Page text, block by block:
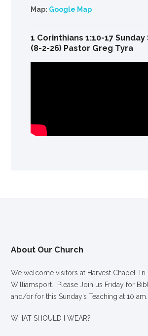
Map: Google Map
1 Corinthians 1:10-17 Sunday
(8-2-26) Pastor Greg Tyra
About Our Church
We welcome visitors at Harvest Chapel
Williamsport. Please Join us Friday for
and/or for this Sunday’s Teaching at 10 am.
WHAT SHOULD I WEAR?